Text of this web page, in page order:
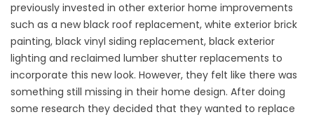
previously invested in other exterior home improvements
such as a new black roof replacement, white exterior brick
painting, black vinyl siding replacement, black exterior
lighting and reclaimed lumber shutter replacements to
incorporate this new look. However, they felt like there was
something still missing in their home design. After doing
some research they decided that they wanted to replace